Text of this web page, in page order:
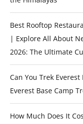
Best Rooftop
| Explore All About
2026: The Ultimate
Can You Trek
Everest Base Camp
How Much Does It